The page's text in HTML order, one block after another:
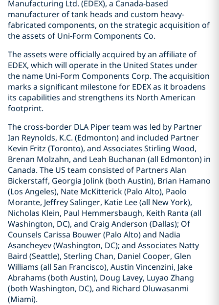
Manufacturing Ltd. (EDEX), a Canada-based
manufacturer of tank heads and custom heavy-
fabricated components, on the strategic acquisition of
the assets of Uni‑Form Components Co.
The assets were officially acquired by an affiliate of
EDEX, which will operate in the United States under
the name Uni-Form Components Corp. The acquisition
marks a significant milestone for EDEX as it broadens
its capabilities and strengthens its North American
footprint.
The cross-border DLA Piper team was led by Partner
Ian Reynolds, K.C. (Edmonton) and included Partner
Kevin Fritz (Toronto), and Associates Stirling Wood,
Brenan Molzahn, and Leah Buchanan (all Edmonton) in
Canada. The US team consisted of Partners Alan
Bickerstaff, Georgia Jolink (both Austin), Brian Hamano
(Los Angeles), Nate McKitterick (Palo Alto), Paolo
Morante, Jeffrey Salinger, Katie Lee (all New York),
Nicholas Klein, Paul Hemmersbaugh, Keith Ranta (all
Washington, DC), and Craig Anderson (Dallas); Of
Counsels Carissa Bouwer (Palo Alto) and Nadia
Asancheyev (Washington, DC); and Associates Natty
Baird (Seattle), Sterling Chan, Daniel Cooper, Glen
Williams (all San Francisco), Austin Vincenzini, Jake
Abrahams (both Austin), Doug Lavey, Luyao Zhang
(both Washington, DC), and Richard Oluwasanmi
(Miami).